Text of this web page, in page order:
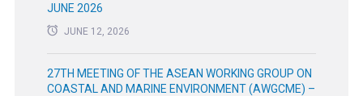
JUNE 2026
JUNE 12, 2026
27TH MEETING OF THE ASEAN WORKING GROUP ON
COASTAL AND MARINE ENVIRONMENT (AWGCME) –